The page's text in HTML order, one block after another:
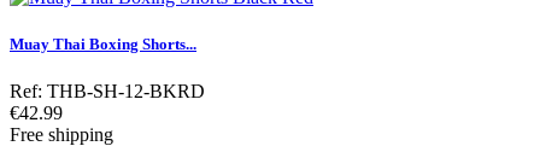
Muay Thai Boxing Shorts...
Ref: THB-SH-12-BKRD
Price
€42.99
Free shipping